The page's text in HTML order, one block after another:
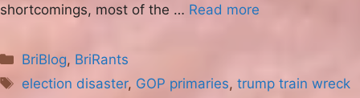
shortcomings, most of the … Read more
Categories
BriBlog, BriRants
Tags
election disaster, GOP primaries,trump train wreck